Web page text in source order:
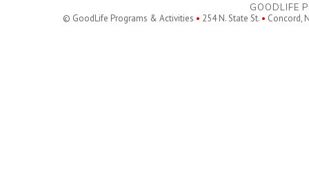
GOODLIFE
© GoodLife Programs & Activities • 254 N. State St. • Concord,